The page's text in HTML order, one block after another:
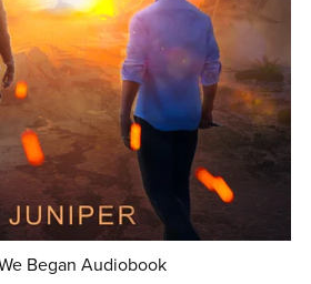
Began Audiobook